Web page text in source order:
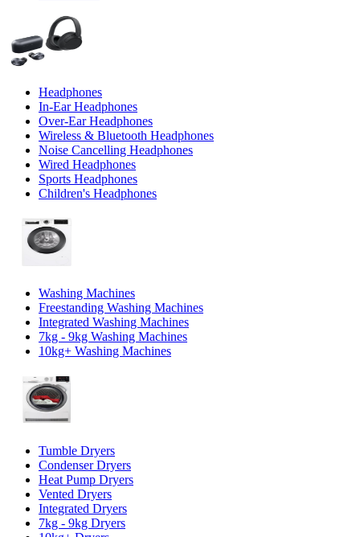
Headphones
In-Ear Headphones
Over-Ear Headphones
Wireless & Bluetooth Headphones
Noise Cancelling Headphones
Wired Headphones
Sports Headphones
Children's Headphones
Washing Machines
Freestanding Washing Machines
Integrated Washing Machines
7kg - 9kg Washing Machines
10kg+ Washing Machines
Tumble Dryers
Condenser Dryers
Heat Pump Dryers
Vented Dryers
Integrated Dryers
7kg - 9kg Dryers